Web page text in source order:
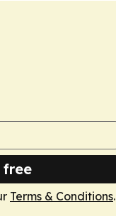
free
Terms & Conditions.